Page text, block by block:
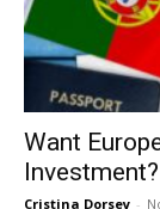
Want
Cristina Dorsey -